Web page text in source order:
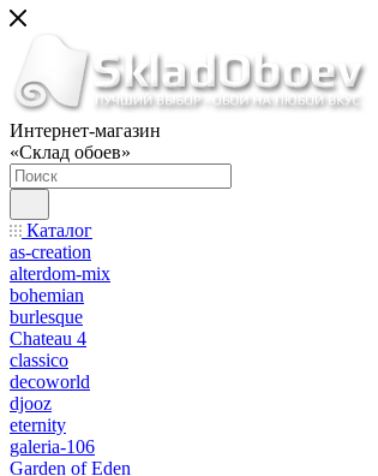
Интернет-магазин
«Склад обоев»
Каталог
as-creation
alterdom-mix
bohemian
burlesque
Chateau 4
classico
decoworld
djooz
eternity
galeria-106
Garden of Eden